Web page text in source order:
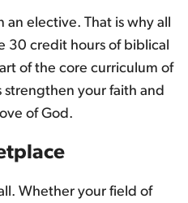
elective. That is why all
30 credit hours of biblical
of the core curriculum of
strengthen your faith and
of God.
Whether your field of